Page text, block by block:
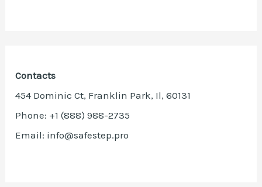
Contacts
454 Dominic Ct, Franklin Park, Il, 60131
Phone: +1 (888) 988-2735
Email: info@safestep.pro